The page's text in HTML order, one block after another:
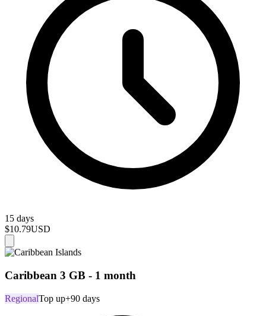
15 days
$10.79USD
Caribbean 3 GB - 1 month
RegionalTop up+90 days